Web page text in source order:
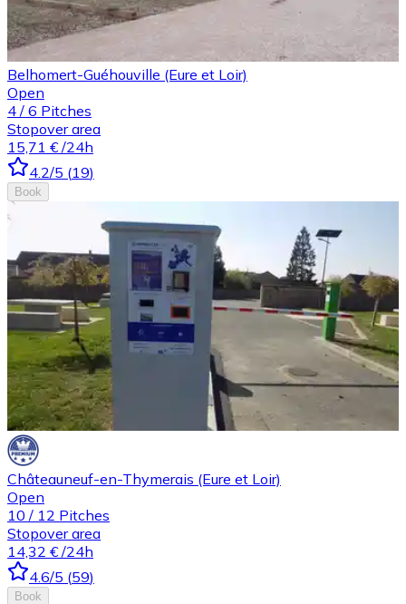
Belhomert-Guéhouville (Eure et Loir)
Open
4 / 6 Pitches
Stopover area
15,71 € /24h
4.2/5 (19)
Book
Châteauneuf-en-Thymerais (Eure et Loir)
Open
10 / 12 Pitches
Stopover area
14,32 € /24h
4.6/5 (59)
Book